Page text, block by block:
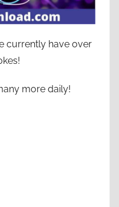
currently have over
more daily!